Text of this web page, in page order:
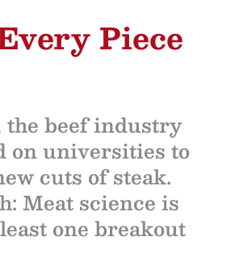
Piece
the beef industry
on universities to
cuts of steak.
Meat science is
one breakout